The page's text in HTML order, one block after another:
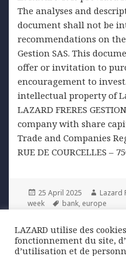
The analyses and
document shall not be
recommendations on
Gestion SAS. This
offer or invitation to
encouragement to
intellectual property of
LAZARD FRERES
company with share
Trade and Companies
RUE DE COURCELLES –
Posted
on
25 April 2025 Author
Lazard
week
Tags
bank, europe
Post
navigation
PREVIOUS
LAZARD utilise des
fonctionnement du site,
d’utilisation et de